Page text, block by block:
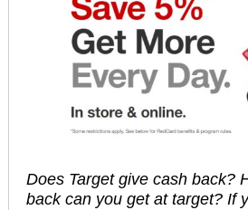
Does Target give cash back?
back can you get at target? If